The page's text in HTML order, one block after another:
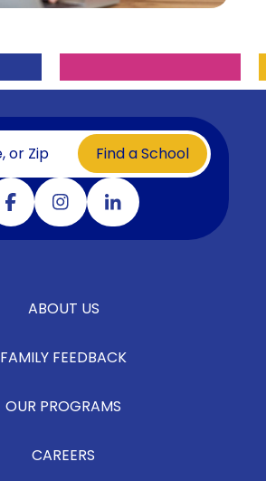
Find a School
Visit our facebook
Visit our instagram
Visit our linkedin
ABOUT US
FAMILY FEEDBACK
OUR PROGRAMS
CAREERS